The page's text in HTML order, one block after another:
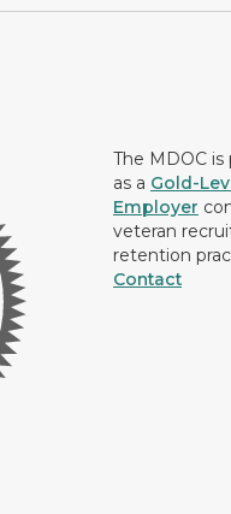
The MDOC
as a Gold-
Employer
veteran
retention
Contact